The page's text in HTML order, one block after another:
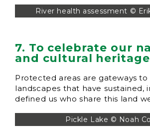
River health assessment ©
7. To celebrate our
and cultural
Protected areas are gateways to
landscapes that have sustained,
defined us who share this land
Pickle Lake © Noah